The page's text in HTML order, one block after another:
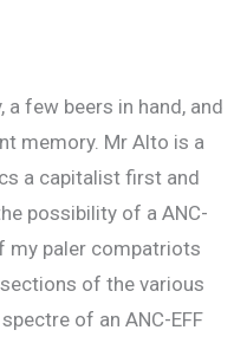
a few beers in hand, and
memory. Mr Alto is a
a capitalist first and
possibility of a ANC-
my paler compatriots
of the various
of an ANC-EFF